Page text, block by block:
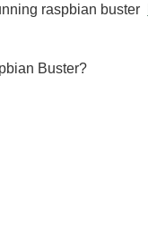
raspbian buster
Buster?